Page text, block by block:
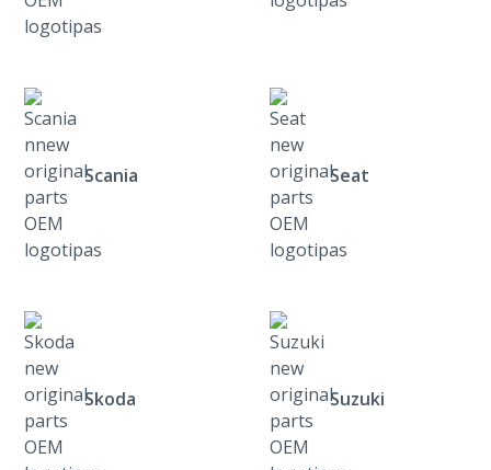
Scania Seat
Skoda Suzuki